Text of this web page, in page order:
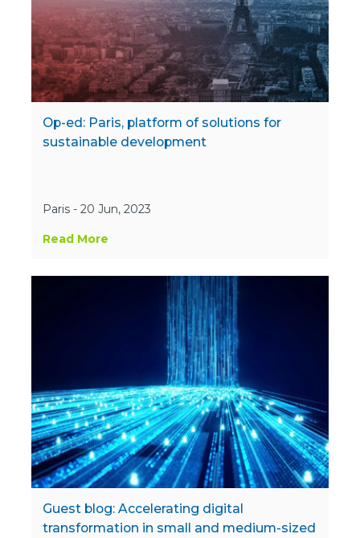
Op-ed: Paris, platform of solutions for
sustainable development
Paris - 20 Jun, 2023
Read More
Guest blog: Accelerating digital
transformation in small and medium-sized